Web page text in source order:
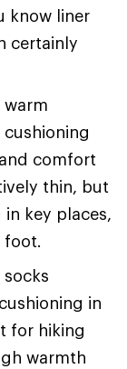
know liner
certainly
warm
comfort
thin, but
key places,
foot.
socks
in
for hiking
warmth